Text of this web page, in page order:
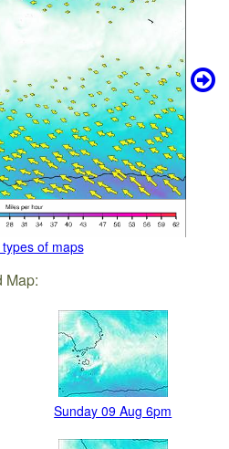
of maps
Map:
Sunday 09 Aug 6pm